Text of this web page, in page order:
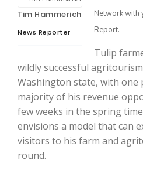
Land & Livestock Report
Fruit Grower Report
Idaho Ag Today
Southeast Regional Ag
Lane Nordlund
Leslie Gifford
Lorrie Boyer
Patrick Cavanaugh
Paul
Tim Hammerich
News Reporter
Network with
Report.
Tulip
wildly successful
Washington state, with one
majority of his revenue
few weeks in the spring
envisions a model that can
visitors to his farm and
round.